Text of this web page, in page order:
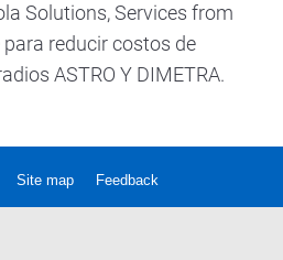
Solutions, Services from
reducir costos de
Site map Feedback